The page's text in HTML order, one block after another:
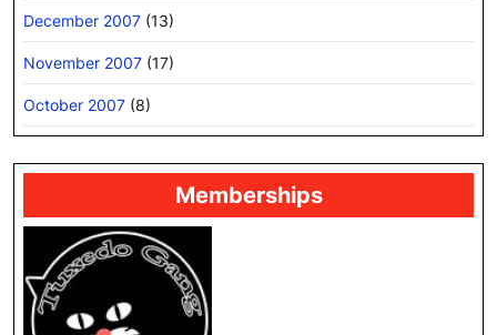
December 2007 (13)
November 2007 (17)
October 2007 (8)
Memberships